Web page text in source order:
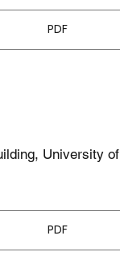
PDF
University of
PDF